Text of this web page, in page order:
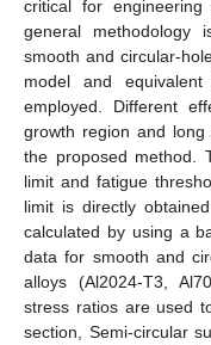
critical for
general
smooth and circular-
model and
employed. Different
growth region and
the proposed method.
limit and fatigue
limit is directly
calculated by using a
data for smooth and
alloys (Al2024-T3,
stress ratios are used
section, Semi-circular